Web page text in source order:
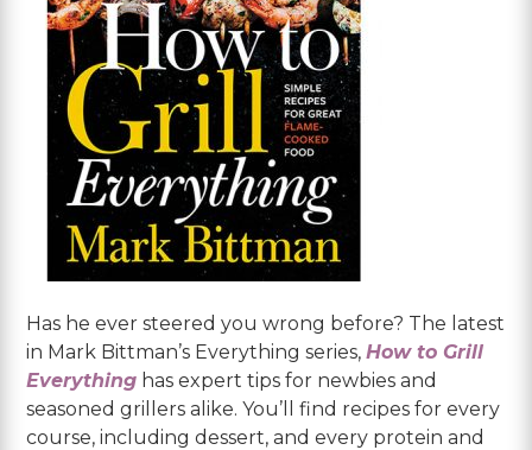
Has he ever steered you wrong before? The latest
in Mark Bittman’s Everything series,How to Grill
Everything has expert tips for newbies and
seasoned grillers alike. You’ll find recipes for every
course, including dessert, and every protein and